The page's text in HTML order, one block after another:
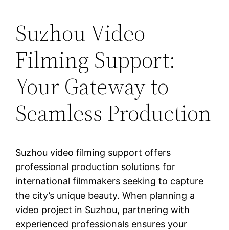
Suzhou Video
Filming Support:
Your Gateway to
Seamless Production
Suzhou video filming support offers
professional production solutions for
international filmmakers seeking to capture
the city’s unique beauty. When planning a
video project in Suzhou, partnering with
experienced professionals ensures your